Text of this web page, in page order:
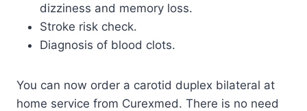
dizziness and memory loss.
Stroke risk check.
Diagnosis of blood clots.
You can now order a carotid duplex bilateral at
home service from Curexmed. There is no need